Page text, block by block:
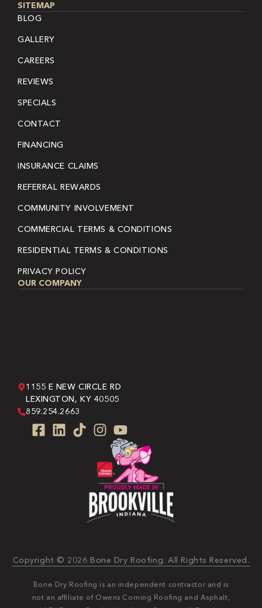
SITEMAP
BLOG
GALLERY
CAREERS
REVIEWS
SPECIALS
CONTACT
FINANCING
INSURANCE CLAIMS
REFERRAL REWARDS
COMMUNITY INVOLVEMENT
COMMERCIAL TERMS & CONDITIONS
RESIDENTIAL TERMS & CONDITIONS
PRIVACY POLICY
OUR COMPANY
1155 E NEW CIRCLE RD
LEXINGTON, KY 40505
859.254.2663
Copyright © 2026 Bone Dry Roofing. All Rights Reserved.
Bone Dry Roofing is an independent contractor and is
not an affiliate of Owens Corning Roofing and Asphalt,